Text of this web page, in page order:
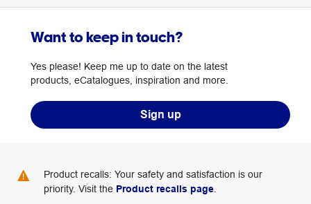
Want to keep in touch?
Yes please! Keep me up to date on the latest
products, eCatalogues, inspiration and more.
Sign up
Product recalls: Your safety and satisfaction is our
priority. Visit the Product recalls page